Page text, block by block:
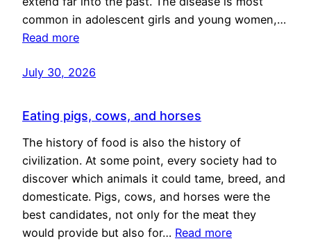
common in adolescent girls and young women,…
Read more
July 30, 2026
Eating pigs, cows, and horses
The history of food is also the history of
civilization. At some point, every society had to
discover which animals it could tame, breed, and
domesticate. Pigs, cows, and horses were the
best candidates, not only for the meat they
would provide but also for… Read more